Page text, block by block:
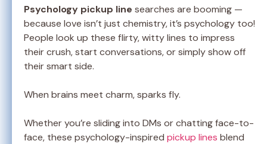
Psychology pickup line searches are booming —
because love isn’t just chemistry, it’s psychology too!
People look up these flirty, witty lines to impress
their crush, start conversations, or simply show off
their smart side.
When brains meet charm, sparks fly.
Whether you’re sliding into DMs or chatting face-to-
face, these psychology-inspired pickup lines blend